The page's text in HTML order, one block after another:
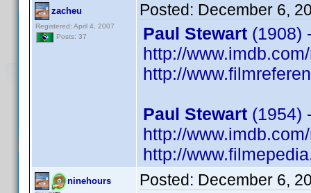
zacheu
Registered: April 4, 2007
Posts: 37
Posted: December 6,
Paul Stewart (1908)
http://
http://
Paul Stewart (1954)
http://
http://
ninehours Posted: December 6,